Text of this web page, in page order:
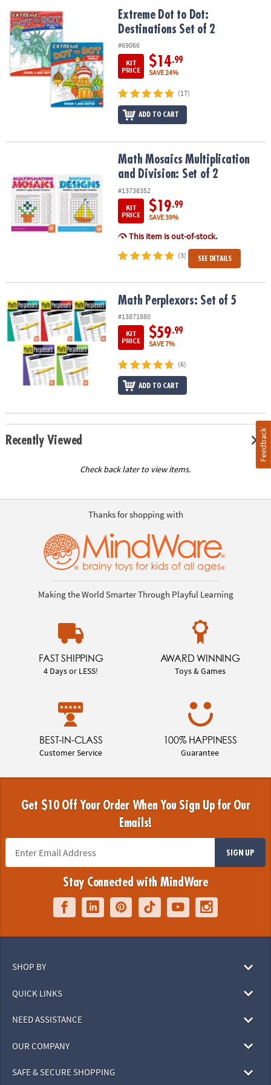
OUR
COMPANY
SAFE
Extreme Dot to Dot: Destinations Set of 2
Extreme Dot to Dot:
Destinations Set of 2
#69066
KIT
PRICE
$14.99
SAVE 24%
(17)
ADD TO CART
Math Mosaics Multiplication and Division: Set of 2
Math Mosaics Multiplication
and Division: Set of 2
#13738352
KIT
PRICE
$19.99
SAVE 39%
This item is out-of-stock.
(3) SEE DETAILS
Math Perplexors: Set of 5 Math Perplexors: Set of 5
#13871880
KIT
PRICE
$59.99
SAVE 7%
(6)
ADD TO CART
Recently Viewed
Check back later to view items.
Thanks for shopping with
Making the World Smarter Through Playful Learning
FAST SHIPPING
4 Days or LESS!
AWARD WINNING
Toys & Games
BEST-IN-CLASS
Customer Service
100% HAPPINESS
Guarantee
Get $10 Off Your Order When You Sign Up for Our
Emails!
SIGN UP
Stay Connected with MindWare
SHOP BY
QUICK LINKS
NEED ASSISTANCE
OUR COMPANY
SAFE & SECURE SHOPPING
Feedback